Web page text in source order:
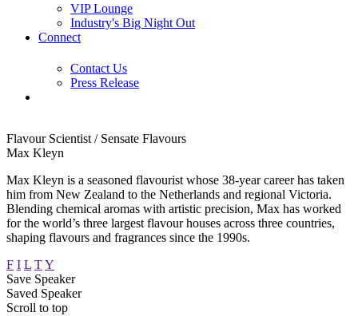
VIP Lounge
Industry's Big Night Out
Connect
Contact Us
Press Release
Flavour Scientist / Sensate Flavours
Max Kleyn
Max Kleyn is a seasoned flavourist whose 38-year career has taken
him from New Zealand to the Netherlands and regional Victoria.
Blending chemical aromas with artistic precision, Max has worked
for the world’s three largest flavour houses across three countries,
shaping flavours and fragrances since the 1990s.
F I L TY
Save Speaker
Saved Speaker
Scroll to top